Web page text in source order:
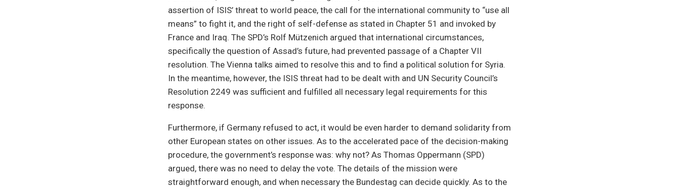
assertion of ISIS’ threat to world peace, the call for the international community to “use all
means” to fight it, and the right of self-defense as stated in Chapter 51 and invoked by
France and Iraq. The SPD’s Rolf Mützenich argued that international circumstances,
specifically the question of Assad’s future, had prevented passage of a Chapter VII
resolution. The Vienna talks aimed to resolve this and to find a political solution for Syria.
In the meantime, however, the ISIS threat had to be dealt with and UN Security Council’s
Resolution 2249 was sufficient and fulfilled all necessary legal requirements for this
response.
Furthermore, if Germany refused to act, it would be even harder to demand solidarity from
other European states on other issues. As to the accelerated pace of the decision-making
procedure, the government’s response was: why not? As Thomas Oppermann (SPD)
argued, there was no need to delay the vote. The details of the mission were
straightforward enough, and when necessary the Bundestag can decide quickly. As to the